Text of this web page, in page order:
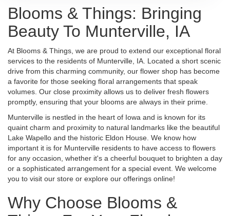
Blooms & Things: Bringing
Beauty To Munterville, IA
At Blooms & Things, we are proud to extend our exceptional floral
services to the residents of Munterville, IA. Located a short scenic
drive from this charming community, our flower shop has become
a favorite for those seeking floral arrangements that speak
volumes. Our close proximity allows us to deliver fresh flowers
promptly, ensuring that your blooms are always in their prime.
Munterville is nestled in the heart of Iowa and is known for its
quaint charm and proximity to natural landmarks like the beautiful
Lake Wapello and the historic Eldon House. We know how
important it is for Munterville residents to have access to flowers
for any occasion, whether it's a cheerful bouquet to brighten a day
or a sophisticated arrangement for a special event. We welcome
you to visit our store or explore our offerings online!
Why Choose Blooms &